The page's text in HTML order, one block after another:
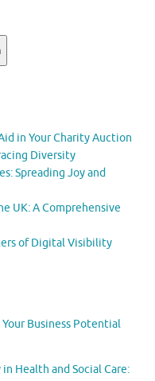
in Your Charity Auction
Diversity
Spreading Joy and
UK: A Comprehensive
of Digital Visibility
Business Potential
Health and Social Care: